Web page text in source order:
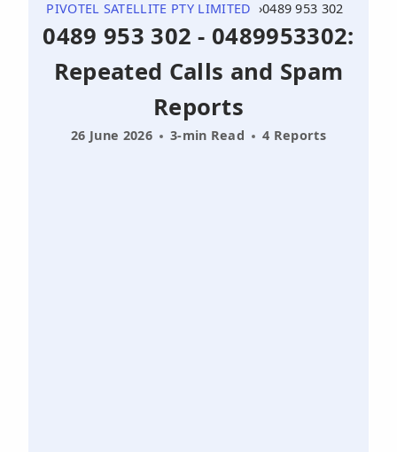
PIVOTEL SATELLITE PTY LIMITED
0489 953 302
0489 953 302 - 0489953302:
Repeated Calls and Spam
Reports
26 June 2026 3-min Read 4 Reports